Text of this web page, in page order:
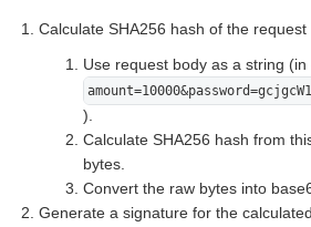
Calculate SHA256 hash of the
Use request body as a string
).
Calculate SHA256 hash from
bytes.
Convert the raw bytes into
Generate a signature for the